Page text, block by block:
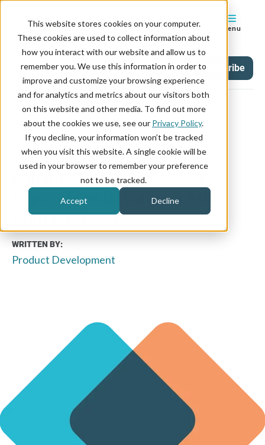
This website stores cookies on your computer.
These cookies are used to collect information about
how you interact with our website and allow us to
remember you. We use this information in order to
improve and customize your browsing experience
and for analytics and metrics about our visitors both
on this website and other media. To find out more
about the cookies we use, see our Privacy Policy.
If you decline, your information won’t be tracked
when you visit this website. A single cookie will be
used in your browser to remember your preference
not to be tracked.
Accept Decline
Menu
Updates Tag Subscribe
September 22, 2025
Enhancements in Mazévo:
Import Special Dates & Add
Contacts Faster
WRITTEN BY:
Product Development